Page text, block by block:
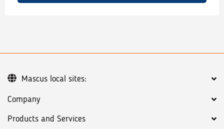
Company
Products and Services
Mascus local sites: